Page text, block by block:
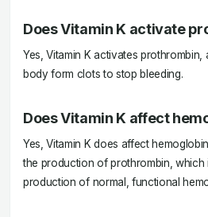
Does Vitamin K activate
Yes, Vitamin K activates prothrombin,
body form clots to stop bleeding.
Does Vitamin K affect
Yes, Vitamin K does affect
the production of prothrombin, which
production of normal, functional